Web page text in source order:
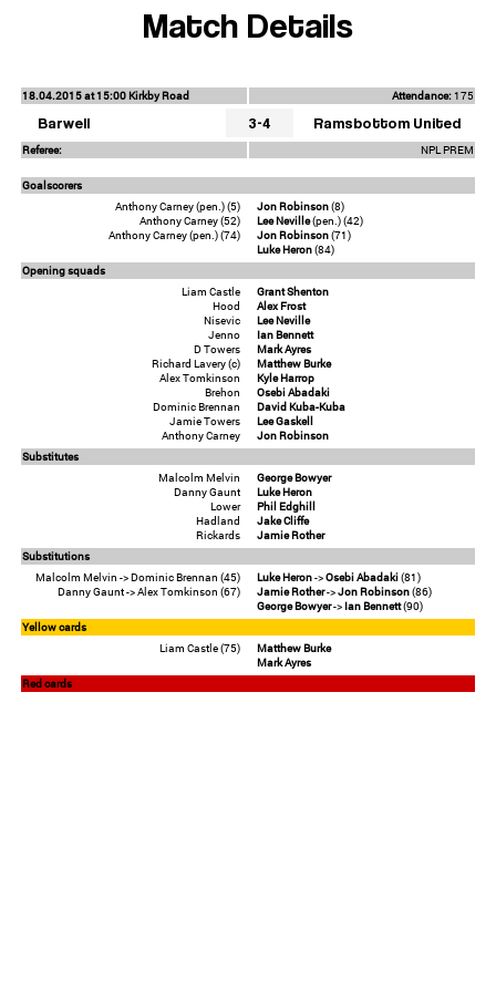
Match Details
18.04.2015 at 15:00 Kirkby Road Attendance: 175
Barwell 3-4 Ramsbottom United
Referee: NPL PREM
Goalscorers
Anthony Carney (pen.) (5)
Anthony Carney (52)
Anthony Carney (pen.) (74)
Jon Robinson(8)
Lee Neville(pen.) (42)
Jon Robinson(71)
Luke Heron(84)
Opening squads
Liam Castle
Hood
Nisevic
Jenno
D Towers
Richard Lavery (c)
Alex Tomkinson
Brehon
Dominic Brennan
Jamie Towers
Anthony Carney
Grant Shenton
Alex Frost
Lee Neville
Ian Bennett
Mark Ayres
Matthew Burke
Kyle Harrop
Osebi Abadaki
David Kuba-Kuba
Lee Gaskell
Jon Robinson
Substitutes
Malcolm Melvin
Danny Gaunt
Lower
Hadland
Rickards
George Bowyer
Luke Heron
Phil Edghill
Jake Cliffe
Jamie Rother
Substitutions
Malcolm Melvin -> Dominic Brennan (45)
Danny Gaunt -> Alex Tomkinson (67)
Luke Heron->Osebi Abadaki(81)
Jamie Rother->Jon Robinson(86)
George Bowyer-> Ian Bennett(90)
Yellow cards
Liam Castle (75)
Matthew Burke
Mark Ayres
Red cards